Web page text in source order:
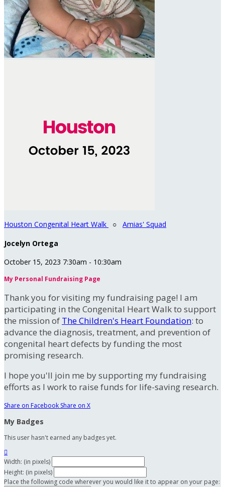
Houston Congenital Heart Walk ○ Amias' Squad
Jocelyn Ortega
October 15, 2023 7:30am - 10:30am
My Personal Fundraising Page
Thank you for visiting my fundraising page! I am
participating in the Congenital Heart Walk to support
the mission of The Children's Heart Foundation: to
advance the diagnosis, treatment, and prevention of
congenital heart defects by funding the most
promising research.
I hope you'll join me by supporting my fundraising
efforts as I work to raise funds for life-saving research.
Share on Facebook Share on X
My Badges
This user hasn't earned any badges yet.

Width: (in pixels)
Height: (in pixels)
Place the following code wherever you would like it to appear on your page: